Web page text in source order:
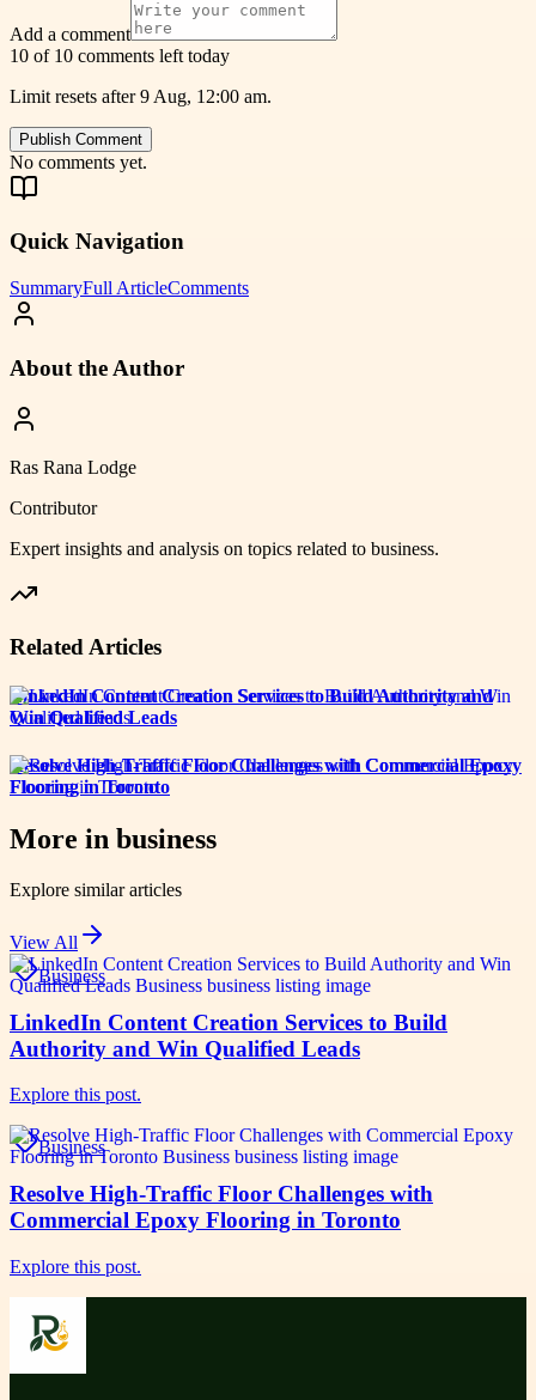
Add a comment
10 of 10 comments left today
Limit resets after 9 Aug, 12:00 am.
Publish Comment
No comments yet.
Quick Navigation
SummaryFull ArticleComments
About the Author
Ras Rana Lodge
Contributor
Expert insights and analysis on topics related to business.
Related Articles
LinkedIn Content Creation Services to Build Authority and
Win Qualified Leads
Resolve High-Traffic Floor Challenges with Commercial Epoxy
Flooring in Toronto
More in business
Explore similar articles
View All
Business
LinkedIn Content Creation Services to Build
Authority and Win Qualified Leads
Explore this post.
Business
Resolve High-Traffic Floor Challenges with
Commercial Epoxy Flooring in Toronto
Explore this post.